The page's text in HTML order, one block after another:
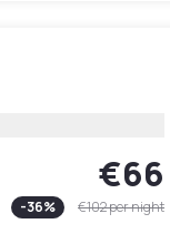
€66
-36% €102per night